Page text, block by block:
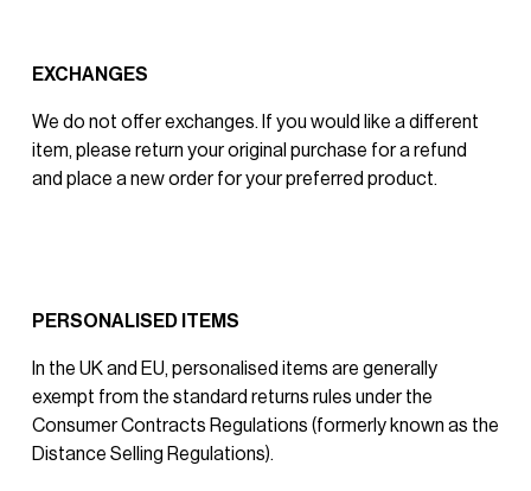
EXCHANGES
We do not offer exchanges. If you would like a different
item, please return your original purchase for a refund
and place a new order for your preferred product.
PERSONALISED ITEMS
In the UK and EU, personalised items are generally
exempt from the standard returns rules under the
Consumer Contracts Regulations (formerly known as the
Distance Selling Regulations).